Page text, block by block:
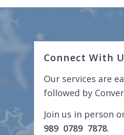
Connect With
Our services are
followed by
Join us in person
989 0789 7878.